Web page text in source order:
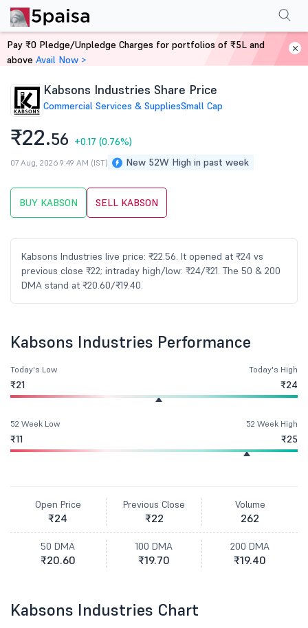
Home Stocks
Kabsons Industries Share Price
Commercial Services & SuppliesSmall Cap
₹22.56 +0.17 (0.76%)
New 52W High in past week
07 Aug, 2026 9:49 AM (IST)
BUY KABSON SELL KABSON
Kabsons Industries live price: ₹22.56. It opened at ₹24 vs
previous close ₹22; intraday high/low: ₹24/₹21. The 50 & 200
DMA stand at ₹20.60/₹19.40.
PerformanceFinancials Shareholding Pattern
Kabsons Industries Performance
Today's Low
₹21
Today's High
₹24
52 Week Low
₹11
52 Week High
₹25
Open Price
₹24
Previous Close
₹22
Volume
262
50 DMA
₹20.60
100 DMA
₹19.70
200 DMA
₹19.40
Kabsons Industries Chart
Pay ₹0 Pledge/Unpledge Charges for portfolios of ₹5L and
above Avail Now >